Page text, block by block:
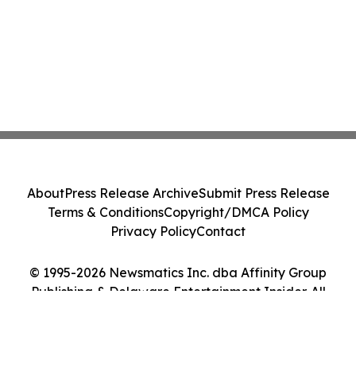
© 1995-2026 Newsmatics Inc. dba Affinity Group
Publishing & Delaware Entertainment Insider. All
AboutPress Release ArchiveSubmit Press Release
Terms & ConditionsCopyright/DMCA Policy
Privacy PolicyContact